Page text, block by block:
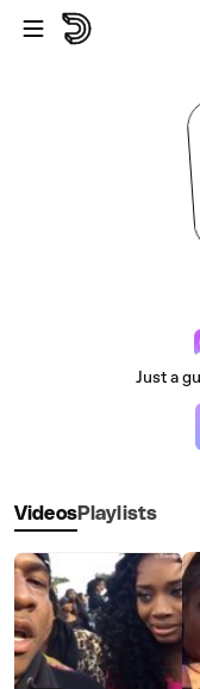
Skip to main content
Just a
VideosPlaylists